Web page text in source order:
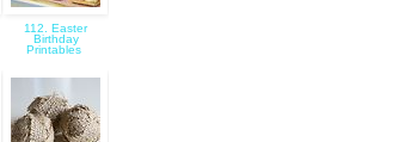
112. Easter
Birthday
Printables